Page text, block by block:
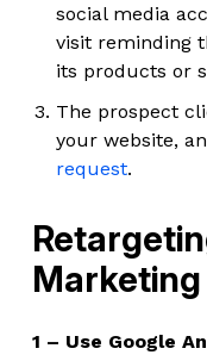
social media
visit reminding
its products or
The prospect
your website,
request.
Marketing
1 – Use Google